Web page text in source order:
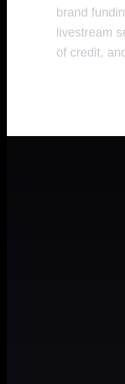
brand
livestream
of credit,